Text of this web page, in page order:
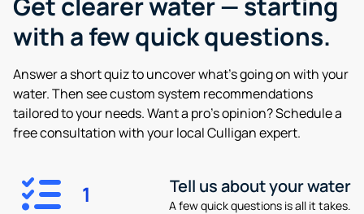
with a few quick questions.
Answer a short quiz to uncover what’s going on with your
water. Then see custom system recommendations
tailored to your needs. Want a pro’s opinion? Schedule a
free consultation with your local Culligan expert.
1 Tell us about your water
A few quick questions is all it takes.